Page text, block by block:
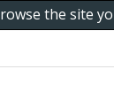
the site